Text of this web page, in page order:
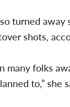
turned
shots,
many folks
to,” she